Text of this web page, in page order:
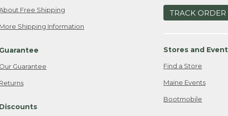
Free Shipping
More Shipping Information
Guarantee
Our Guarantee
Returns
Discounts
TRACK ORDER
Stores and
Find a Store
Maine Events
Bootmobile